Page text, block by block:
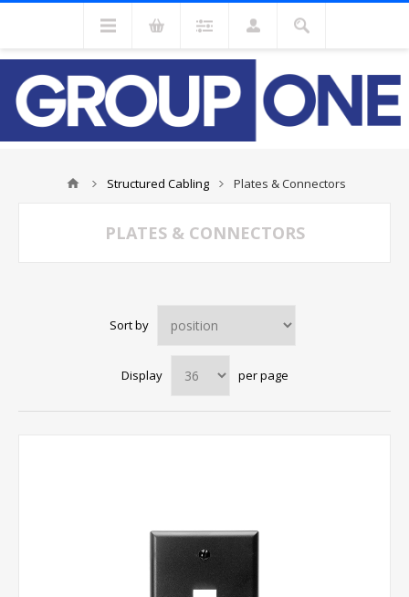
Structured Cabling Plates & Connectors
PLATES & CONNECTORS
Sort by
Display per page